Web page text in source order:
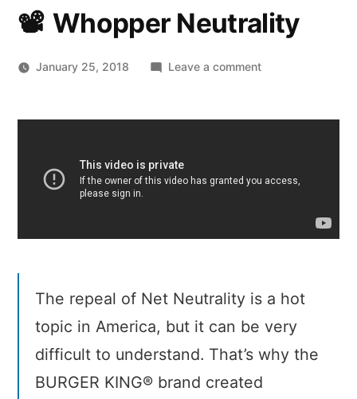
Whopper Neutrality
January 25, 2018 Leave a commenton
The repeal of Net Neutrality is a hot
topic in America, but it can be very
difficult to understand. That’s why the
BURGER KING® brand created